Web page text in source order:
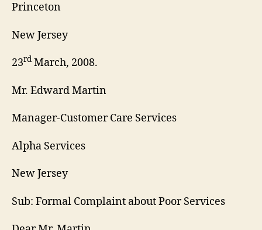
Princeton
New Jersey
23rd March, 2008.
Mr. Edward Martin
Manager-Customer Care Services
Alpha Services
New Jersey
Sub: Formal Complaint about Poor Services